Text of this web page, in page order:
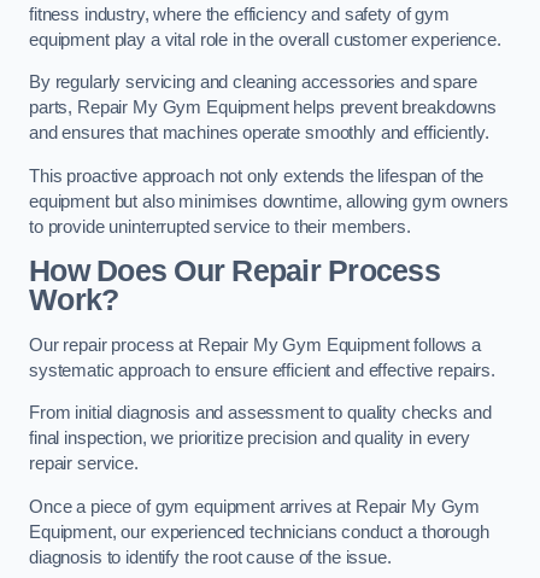
fitness industry, where the efficiency and safety of gym
equipment play a vital role in the overall customer experience.
By regularly servicing and cleaning accessories and spare
parts, Repair My Gym Equipment helps prevent breakdowns
and ensures that machines operate smoothly and efficiently.
This proactive approach not only extends the lifespan of the
equipment but also minimises downtime, allowing gym owners
to provide uninterrupted service to their members.
How Does Our Repair Process
Work?
Our repair process at Repair My Gym Equipment follows a
systematic approach to ensure efficient and effective repairs.
From initial diagnosis and assessment to quality checks and
final inspection, we prioritize precision and quality in every
repair service.
Once a piece of gym equipment arrives at Repair My Gym
Equipment, our experienced technicians conduct a thorough
diagnosis to identify the root cause of the issue.